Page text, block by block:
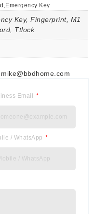
Key
Key, Fingerprint, M1
Ttlock
mike@bbdhome.com
Email
/ WhatsApp